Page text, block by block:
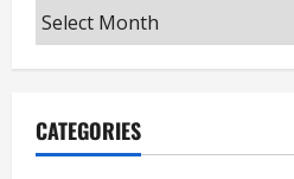
Archives
CATEGORIES